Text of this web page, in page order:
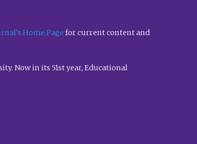
Home Page for current content and
Now in its 51st year, Educational